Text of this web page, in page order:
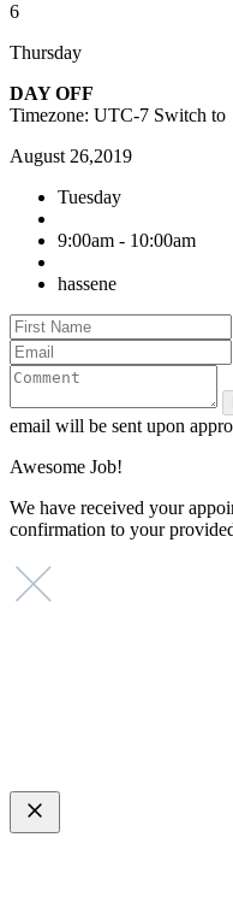
6
Thursday
DAY OFF
Timezone: UTC-7 Switch to
August 26,2019
Tuesday
9:00am - 10:00am
hassene
email will be sent upon
Awesome Job!
We have received your
confirmation to your